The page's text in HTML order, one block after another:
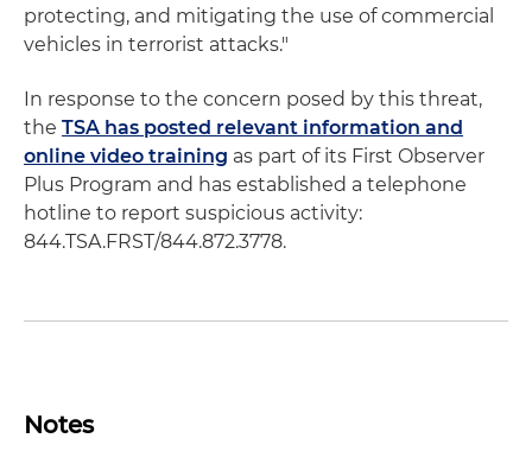
protecting, and mitigating the use of commercial
vehicles in terrorist attacks."
In response to the concern posed by this threat,
the TSA has posted relevant information and
online video training as part of its First Observer
Plus Program and has established a telephone
hotline to report suspicious activity:
844.TSA.FRST/844.872.3778.
Notes